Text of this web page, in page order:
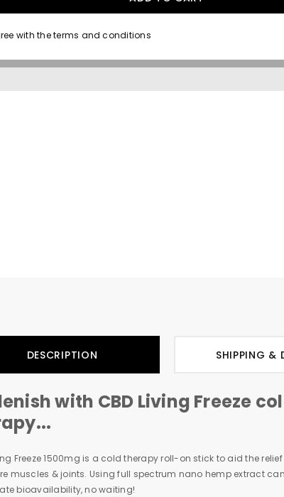
with the terms and conditions
DESCRIPTION SHIPPING &
with CBD Living Freeze
Freeze 1500mg is a cold therapy roll-on stick to aid the
muscles & joints. Using full spectrum nano hemp extract
bioavailability, no waiting!